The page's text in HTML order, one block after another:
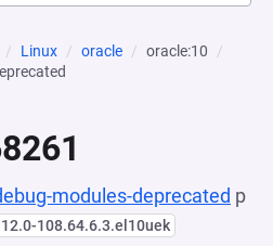
Linux oracle
oracle:10
modules-deprecated p
108.64.6.3.el10uek